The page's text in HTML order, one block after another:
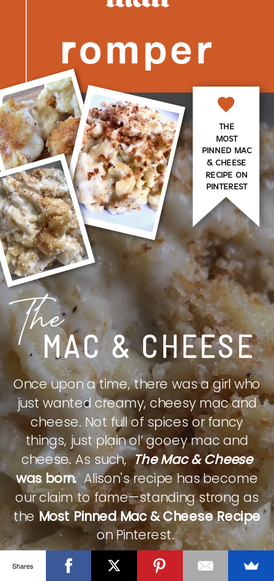
MAC & CHEESE
The
Once upon a time, there was a girl who
just wanted creamy, cheesy mac and
cheese. Not full of spices or fancy
things, just plain ol’ gooey mac and
cheese. As such,The Mac & Cheese
was born.Alison's recipe has become
our claim to fame—standing strong as
theMost Pinned Mac & Cheese Recipe
on Pinterest.
THE
MOST
PINNED MAC
& CHEESE
RECIPE ON
PINTEREST
CHECK IT OUT
Shares